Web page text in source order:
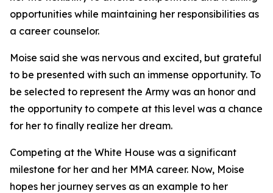
opportunities while maintaining her responsibilities as
a career counselor.
Moise said she was nervous and excited, but grateful
to be presented with such an immense opportunity. To
be selected to represent the Army was an honor and
the opportunity to compete at this level was a chance
for her to finally realize her dream.
Competing at the White House was a significant
milestone for her and her MMA career. Now, Moise
hopes her journey serves as an example to her